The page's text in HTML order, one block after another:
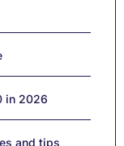
in 2026
and tips